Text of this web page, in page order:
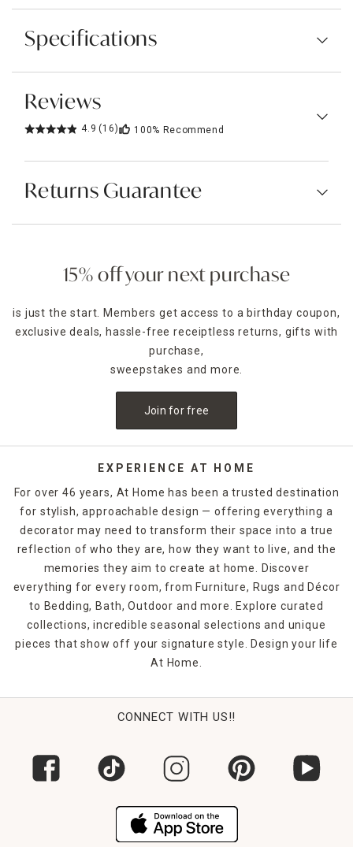
Specifications
Reviews
4.9 (16) 100% Recommend
Returns Guarantee
15% off your next purchase
is just the start. Members get access to a birthday coupon,
exclusive deals, hassle-free receiptless returns, gifts with
purchase,
sweepstakes and more.
Join for free
EXPERIENCE AT HOME
For over 46 years, At Home has been a trusted destination
for stylish, approachable design — offering everything a
decorator may need to transform their space into a true
reflection of who they are, how they want to live, and the
memories they aim to create at home. Discover
everything for every room, from Furniture, Rugs and Décor
to Bedding, Bath, Outdoor and more. Explore curated
collections, incredible seasonal selections and unique
pieces that show off your signature style. Design your life
At Home.
CONNECT WITH US!!